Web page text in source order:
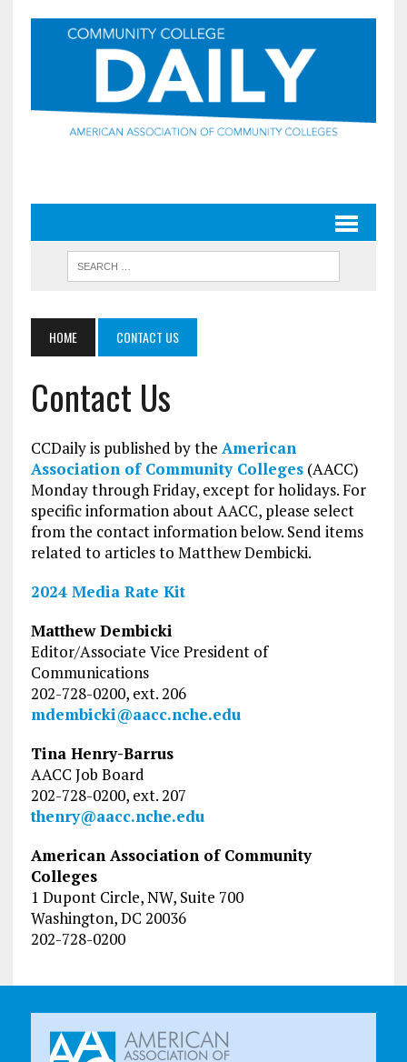
HOME CONTACT US
Contact Us
CCDaily is published by the American
Association of Community Colleges(AACC)
Monday through Friday, except for holidays. For
specific information about AACC, please select
from the contact information below. Send items
related to articles to Matthew Dembicki.
2024 Media Rate Kit
Matthew Dembicki
Editor/Associate Vice President of
Communications
202-728-0200, ext. 206
mdembicki@aacc.nche.edu
Tina Henry-Barrus
AACC Job Board
202-728-0200, ext. 207
thenry@aacc.nche.edu
American Association of Community
Colleges
1 Dupont Circle, NW, Suite 700
Washington, DC 20036
202-728-0200